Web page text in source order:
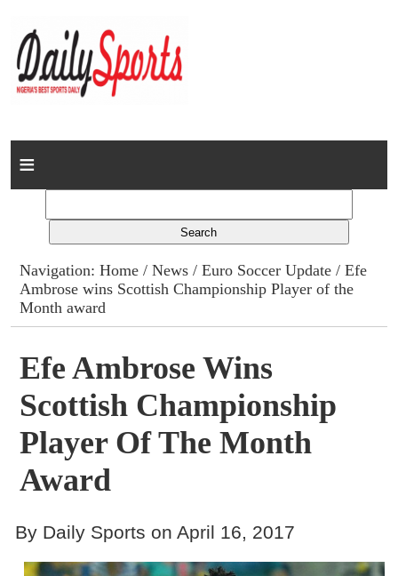
Home
Columns
Advert Rates
Contact
Navigation:Home /News /Euro Soccer Update / Efe
Ambrose wins Scottish Championship Player of the
Month award
Efe Ambrose Wins
Scottish Championship
Player Of The Month
Award
By Daily Sports on April 16, 2017